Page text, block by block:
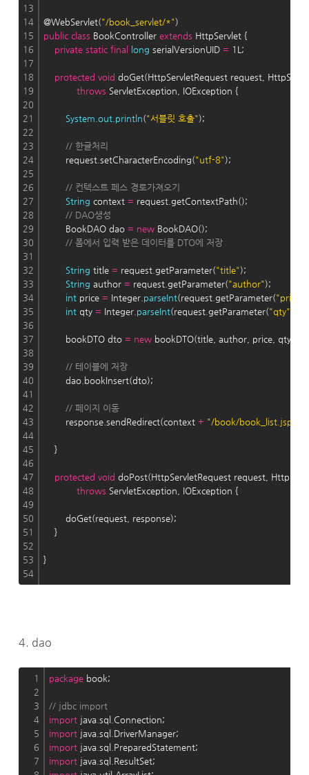
13
14
15
16
17
18
19
20
21
22
23
24
25
26
27
28
29
30
31
32
33
34
35
36
37
38
39
40
41
42
43
44
45
46
47
48
49
50
51
52
53
54
@WebServlet("/book_servlet/*")
public class BookController extends HttpServlet {
private static final long serialVersionUID = 1L;
protected void doGet(HttpServletRequest request,
throws ServletException, IOException {
System out println("서블릿 호출");
// 한글처리
request.setCharacterEncoding("utf-8");
// 컨텍스트 페스 경로가져오기
String context = request.getContextPath();
// DAO생성
BookDAO dao = new BookDAO();
// 폼에서 입력 받은 데이터를 DTO에 저장
String title = request.getParameter("title");
String author = request.getParameter("author");
int price = Integer. parseInt(request.getParameter("price"
int qty = Integer. parseInt(request.getParameter("qty"
bookDTO dto = new bookDTO(title, author, price, qty);
// 테이블에 저장
dao.bookInsert(dto);
// 페이지 이동
response.sendRedirect(context + "/book/book_list.jsp"
}
protected void doPost(HttpServletRequest request,
throws ServletException, IOException {
doGet(request, response);
}
}
4. dao
1
2
3
4
5
6
7
package book;
// jdbc import
import java.sql.Connection;
import java.sql.DriverManager;
import java.sql.PreparedStatement;
import java.sql.ResultSet;